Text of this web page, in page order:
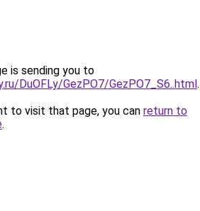
is sending you to
DuOFLy/GezPO7/GezPO7_S6..html.
to visit that page, you can return to
.